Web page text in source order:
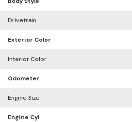
Drivetrain
Exterior Color
Interior Color
Odometer
Engine Size
Engine Cyl